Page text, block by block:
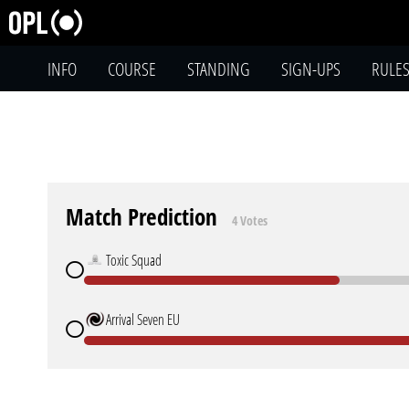
INFO COURSE STANDING SIGN-UPS RULES
Match Prediction 4 Votes
Toxic Squad
Arrival Seven EU